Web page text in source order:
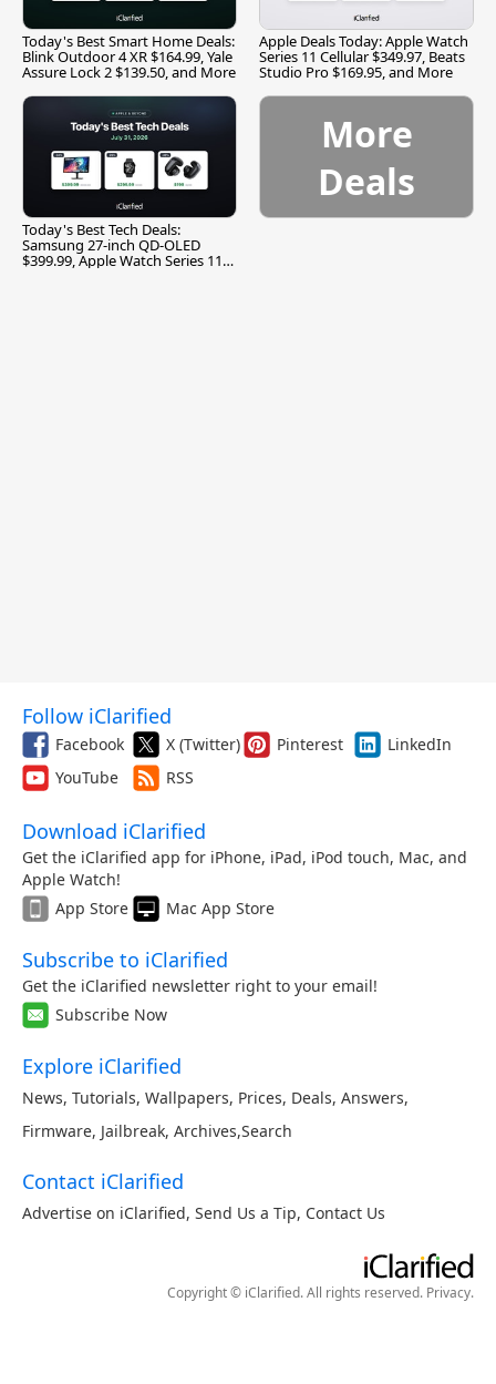
Today's Best Smart Home Deals:
Blink Outdoor 4 XR $164.99, Yale
Assure Lock 2 $139.50, and More
Apple Deals Today: Apple Watch
Series 11 Cellular $349.97, Beats
Studio Pro $169.95, and More
Today's Best Tech Deals:
Samsung 27-inch QD-OLED
$399.99, Apple Watch Series 11
More
Deals
Follow iClarified
Facebook X (Twitter) Pinterest
LinkedIn
YouTube
RSS
Download iClarified
Get the iClarified app for iPhone, iPad, iPod touch, Mac, and
Apple Watch!
App Store
Mac App Store
Subscribe to iClarified
Get the iClarified newsletter right to your email!
Subscribe Now
Explore iClarified
News, Tutorials, Wallpapers, Prices, Deals, Answers,
Firmware, Jailbreak, Archives,Search
Contact iClarified
Advertise on iClarified, Send Us a Tip, Contact Us
Copyright © iClarified. All rights reserved. Privacy.